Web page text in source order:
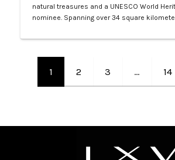
natural treasures and a UNESCO World
nominee. Spanning over 34 square
world, home to more than 385 coral
and diving experiences, where tra…
1 2 3 … 14